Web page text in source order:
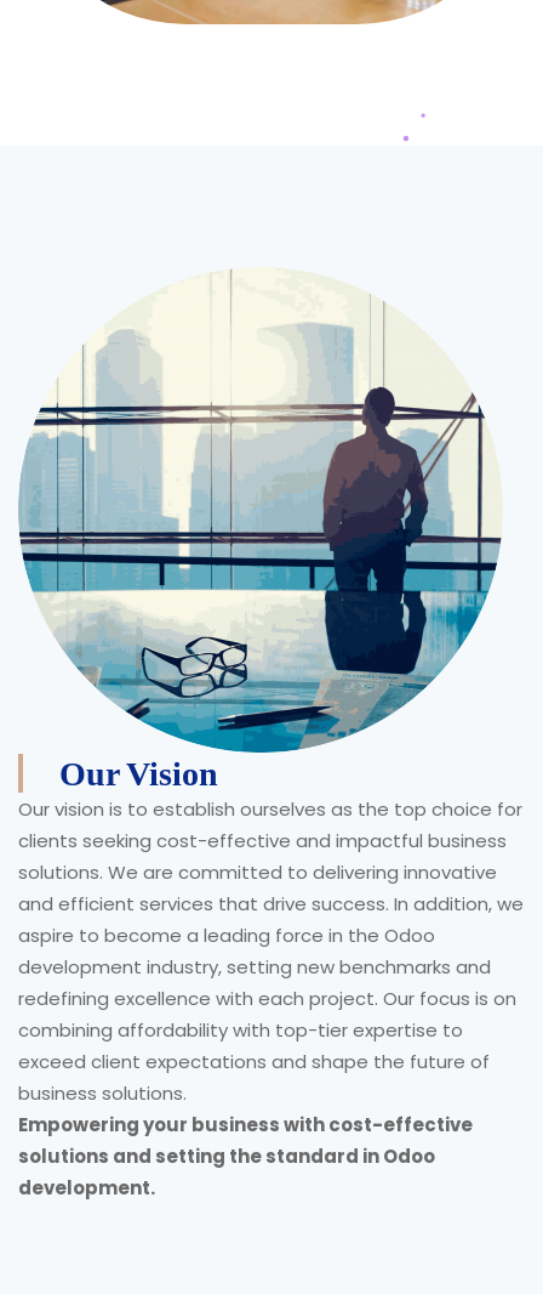
Our Vision
Our vision is to establish ourselves as the top choice for
clients seeking cost-effective and impactful business
solutions. We are committed to delivering innovative
and efficient services that drive success. In addition, we
aspire to become a leading force in the Odoo
development industry, setting new benchmarks and
redefining excellence with each project. Our focus is on
combining affordability with top-tier expertise to
exceed client expectations and shape the future of
business solutions.
Empowering your business with cost-effective
solutions and setting the standard in Odoo
development.